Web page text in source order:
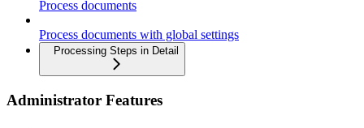
Process documents
Process documents with global settings
Processing Steps in Detail
Administrator Features